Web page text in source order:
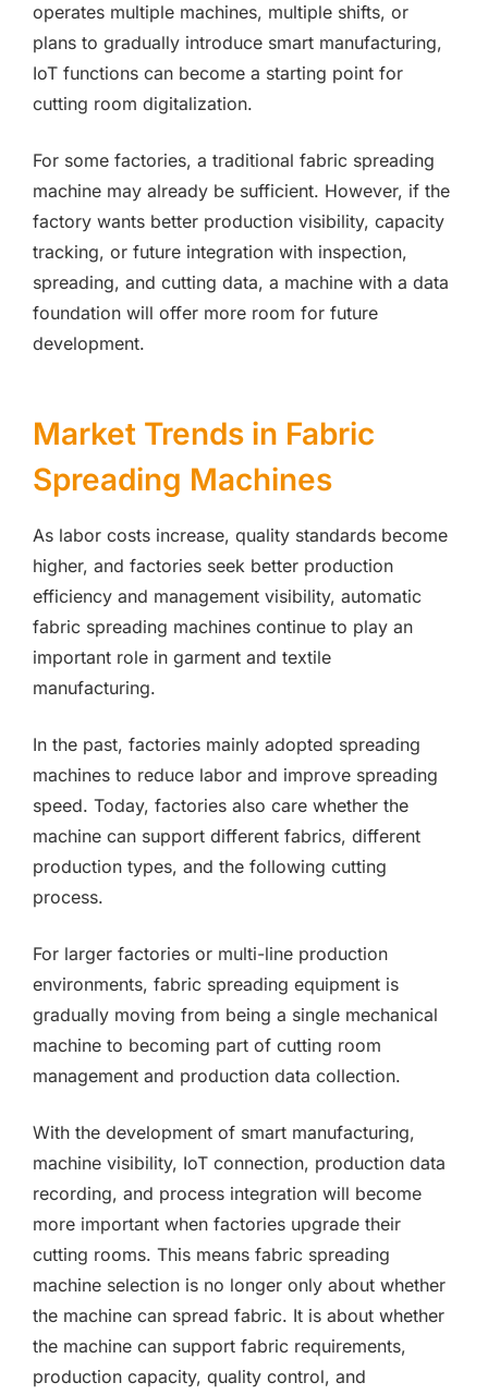
operates multiple machines, multiple shifts, or
plans to gradually introduce smart manufacturing,
IoT functions can become a starting point for
cutting room digitalization.
For some factories, a traditional fabric spreading
machine may already be sufficient. However, if the
factory wants better production visibility, capacity
tracking, or future integration with inspection,
spreading, and cutting data, a machine with a data
foundation will offer more room for future
development.
Market Trends in Fabric
Spreading Machines
As labor costs increase, quality standards become
higher, and factories seek better production
efficiency and management visibility, automatic
fabric spreading machines continue to play an
important role in garment and textile
manufacturing.
In the past, factories mainly adopted spreading
machines to reduce labor and improve spreading
speed. Today, factories also care whether the
machine can support different fabrics, different
production types, and the following cutting
process.
For larger factories or multi-line production
environments, fabric spreading equipment is
gradually moving from being a single mechanical
machine to becoming part of cutting room
management and production data collection.
With the development of smart manufacturing,
machine visibility, IoT connection, production data
recording, and process integration will become
more important when factories upgrade their
cutting rooms. This means fabric spreading
machine selection is no longer only about whether
the machine can spread fabric. It is about whether
the machine can support fabric requirements,
production capacity, quality control, and